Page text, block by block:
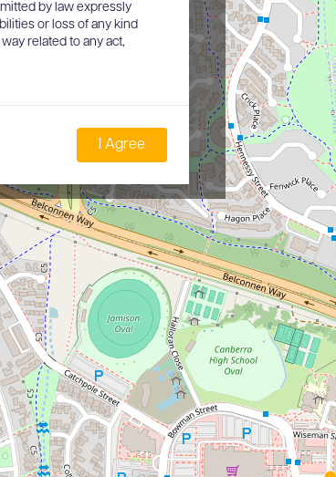
by law expressly
or loss of any kind
related to any act,
I Agree